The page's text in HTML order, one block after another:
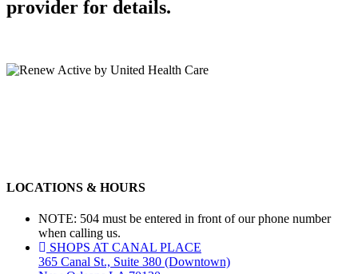
provider for details.
LOCATIONS & HOURS
NOTE: 504 must be entered in front of our phone number
when calling us.
SHOPS AT CANAL PLACE
365 Canal St., Suite 380 (Downtown)